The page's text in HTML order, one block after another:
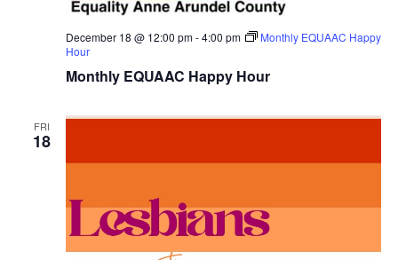
Monthly EQUAAC Happy Hour
December 18 @ 12:00 pm-4:00 pm
Monthly EQUAAC Happy
Hour
FRI
18